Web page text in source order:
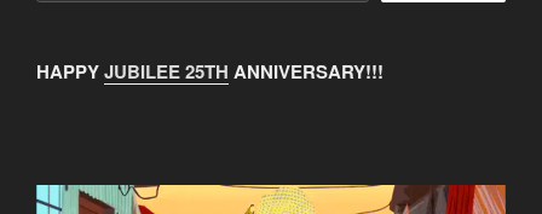
HAPPYJUBILEE 25TH ANNIVERSARY!!!